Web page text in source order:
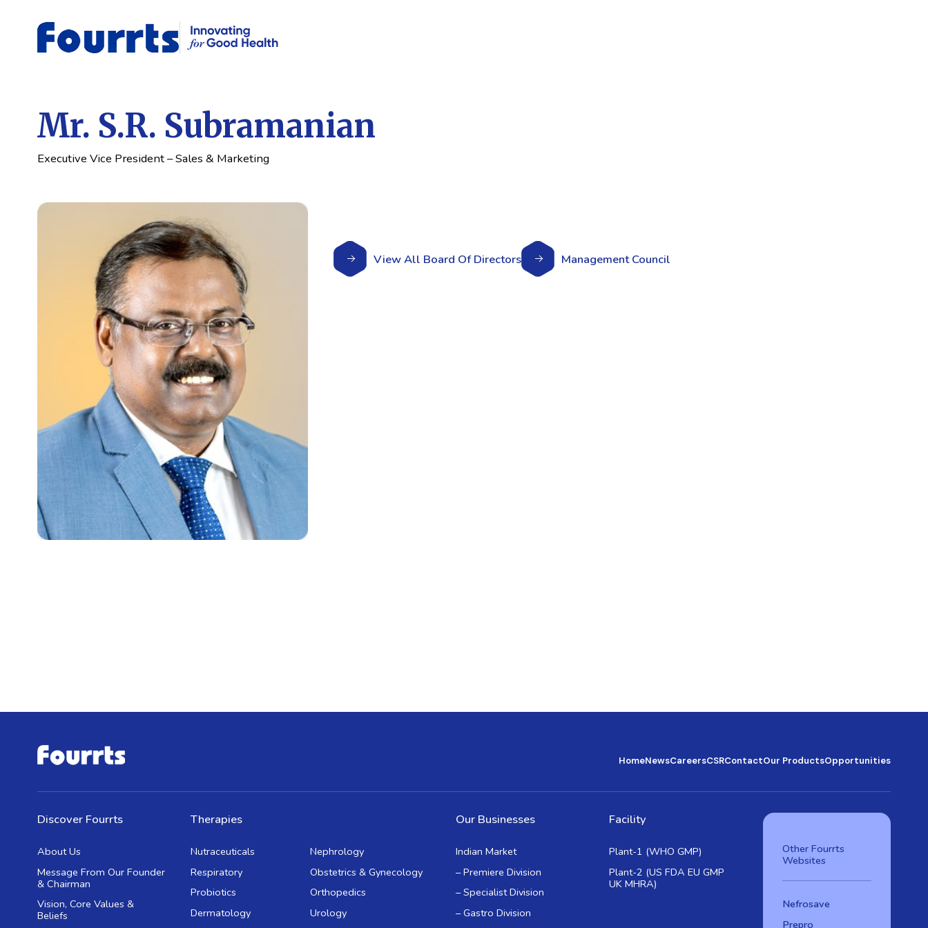
Mr. S.R. Subramanian
Executive Vice President – Sales & Marketing
View All Board Of Directors Management Council
HomeNewsCareersCSRContactOur ProductsOpportunities
Discover Fourrts
About Us
Message From Our Founder
& Chairman
Vision, Core Values &
Beliefs
Therapies
Nutraceuticals
Respiratory
Probiotics
Dermatology
Nephrology
Obstetrics & Gynecology
Orthopedics
Urology
Our Businesses
Indian Market
– Premiere Division
– Specialist Division
– Gastro Division
Facility
Plant-1 (WHO GMP)
Plant-2 (US FDA EU GMP
UK MHRA)
Other Fourrts
Websites
Nefrosave
Prepro